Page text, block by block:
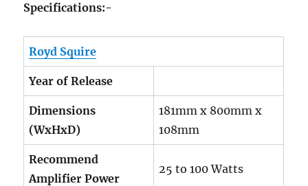
Specifications:-
Royd Squire
Year of Release
Dimensions
(WxHxD)
181mm x 800mm x
108mm
Recommend
Amplifier Power
25 to 100 Watts